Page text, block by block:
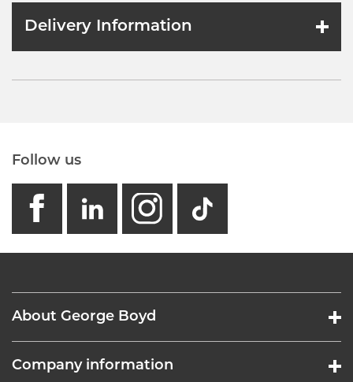
Delivery Information
Follow us
facebook
linkedin
instagram
GB -
About George Boyd
Company information